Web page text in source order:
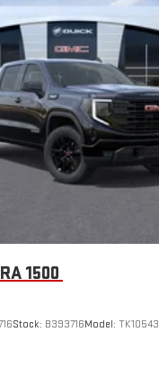
1500
Stock: B393716Model: TK10543